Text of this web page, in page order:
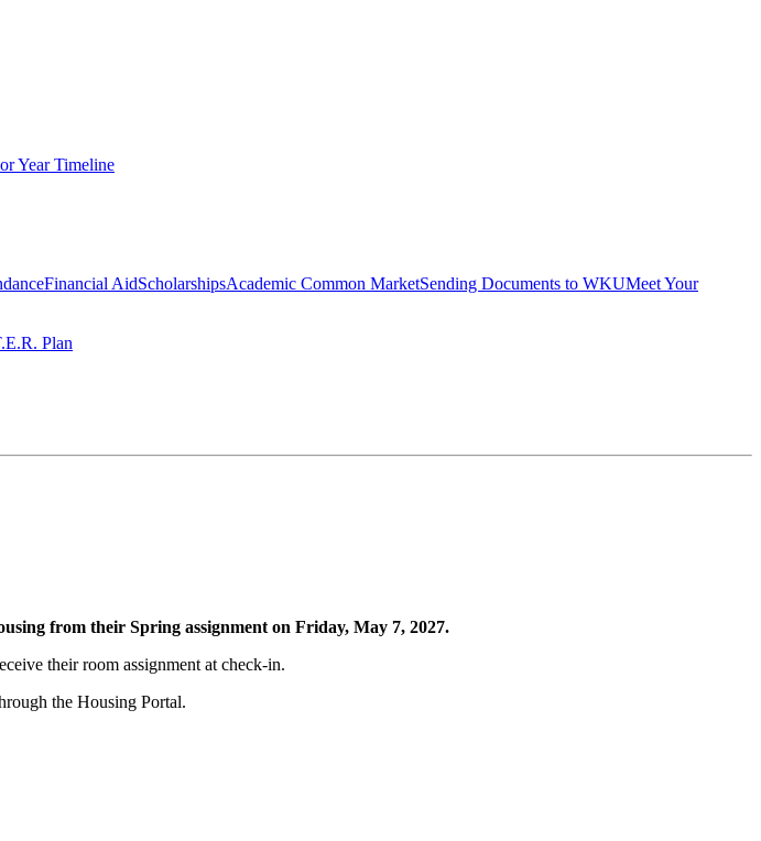
Year Timeline
Financial AidScholarshipsAcademic Common MarketSending Documents to WKUMeet Your
Plan
from their Spring assignment on Friday, May 7, 2027.
their room assignment at check-in.
the Housing Portal.